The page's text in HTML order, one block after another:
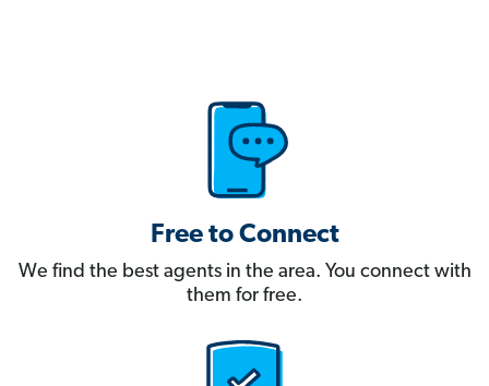
Free to Connect
We find the best agents in the area. You connect with
them for free.